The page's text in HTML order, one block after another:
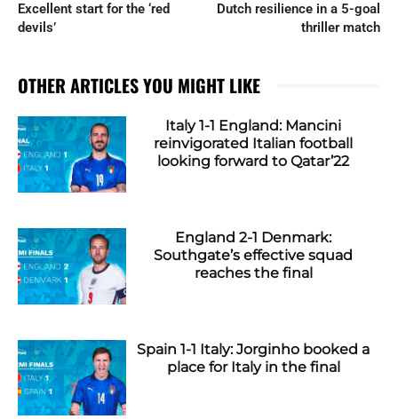
Excellent start for the ‘red
devils’
Dutch resilience in a 5-goal
thriller match
OTHER ARTICLES YOU MIGHT LIKE
Italy 1-1 England: Mancini
reinvigorated Italian football
looking forward to Qatar’22
England 2-1 Denmark:
Southgate’s effective squad
reaches the final
Spain 1-1 Italy: Jorginho booked a
place for Italy in the final